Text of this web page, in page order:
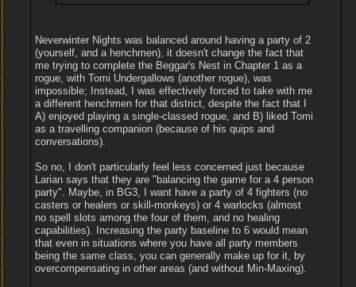
Neverwinter Nights was balanced around having a party of 2
(yourself, and a henchmen), it doesn't change the fact that
me trying to complete the Beggar's Nest in Chapter 1 as a
rogue, with Tomi Undergallows (another rogue), was
impossible; Instead, I was effectively forced to take with me
a different henchmen for that district, despite the fact that I
A) enjoyed playing a single-classed rogue, and B) liked Tomi
as a travelling companion (because of his quips and
conversations).
So no, I don't particularly feel less concerned just because
Larian says that they are "balancing the game for a 4 person
party". Maybe, in BG3, I want have a party of 4 fighters (no
casters or healers or skill-monkeys) or 4 warlocks (almost
no spell slots among the four of them, and no healing
capabilities). Increasing the party baseline to 6 would mean
that even in situations where you have all party members
being the same class, you can generally make up for it, by
overcompensating in other areas (and without Min-Maxing).